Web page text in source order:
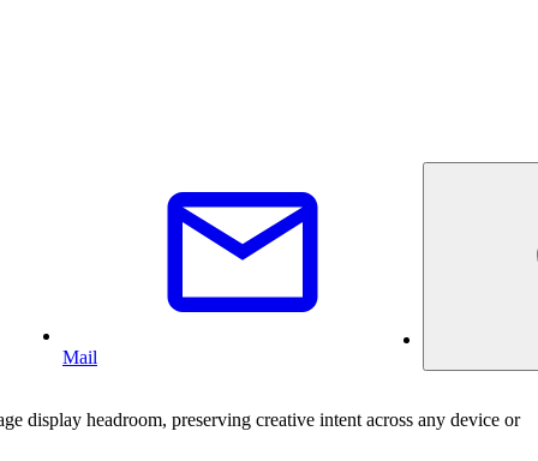
Mail
display headroom, preserving creative intent across any device or